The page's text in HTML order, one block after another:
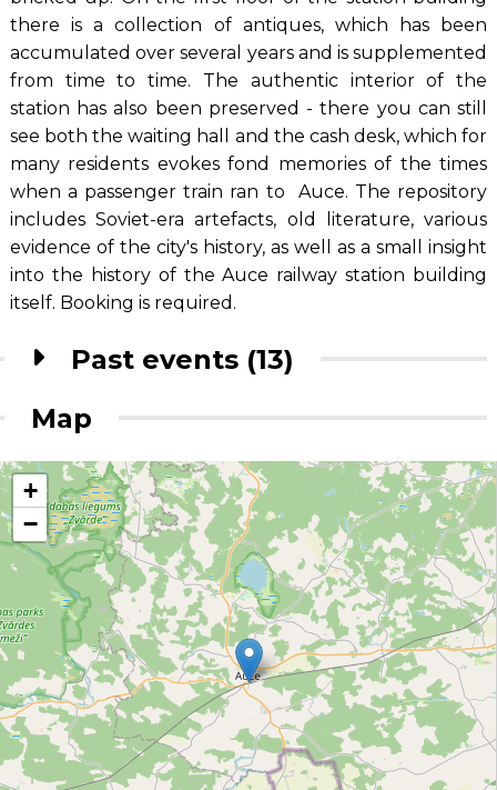
there is a collection of antiques, which has been
accumulated over several years and is supplemented
from time to time. The authentic interior of the
station has also been preserved - there you can still
see both the waiting hall and the cash desk, which for
many residents evokes fond memories of the times
when a passenger train ran to Auce. The repository
includes Soviet-era artefacts, old literature, various
evidence of the city's history, as well as a small insight
into the history of the Auce railway station building
itself. Booking is required.
Past events (13)
Map
+
−